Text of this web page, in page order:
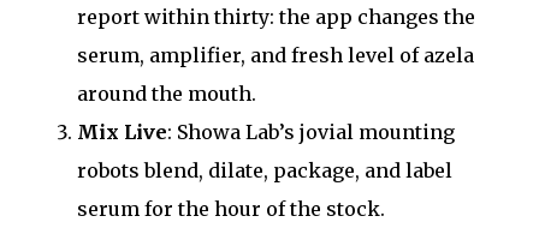
report within thirty: the app changes the
serum, amplifier, and fresh level of azela
around the mouth.
Mix Live: Showa Lab’s jovial mounting
robots blend, dilate, package, and label
serum for the hour of the stock.